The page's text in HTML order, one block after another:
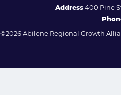
Address400 Pine
©2026 Abilene Regional Growth